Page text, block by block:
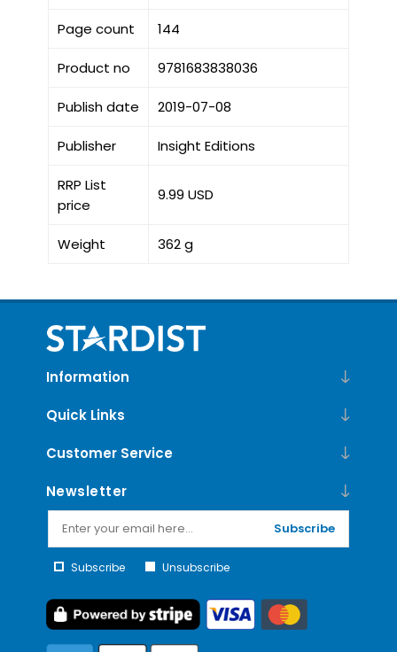
Page count 144
Product no 9781683838036
Publish date 2019-07-08
Publisher Insight Editions
RRP List
price
9.99 USD
Weight 362 g
Information
Quick Links
Customer Service
Newsletter
Subscribe
Subscribe Unsubscribe